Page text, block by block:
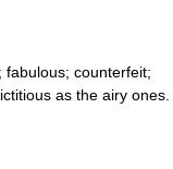
counterfeit;
as the airy ones.